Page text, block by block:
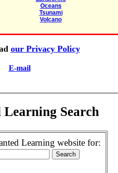
Oceans
Tsunami
Volcano
our Privacy Policy
E-mail
Learning Search
Learning website for: